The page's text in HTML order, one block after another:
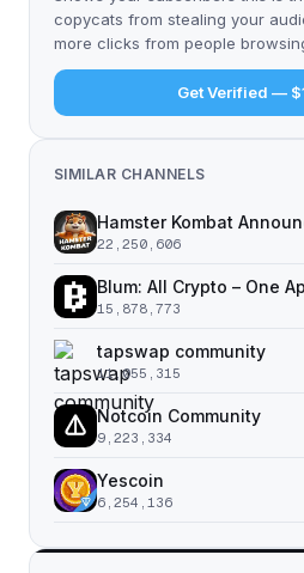
copycats from stealing your
more clicks from people
Get Verified —
SIMILAR CHANNELS
Hamster Kombat
22,250,606
Blum: All Crypto – One
15,878,773
tapswap community
11,055,315
Notcoin Community
9,223,334
Yescoin
6,254,136